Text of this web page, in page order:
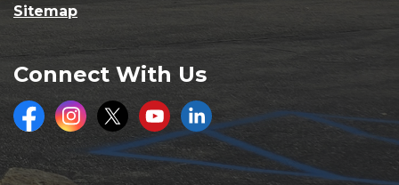
Sitemap
Connect With Us
FacebookInstagramTwitterYoutubeLinkedIn